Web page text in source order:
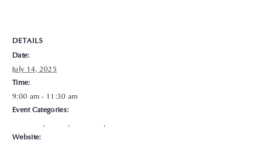
DETAILS
Date:
July 14, 2025
Time:
9:00 am - 11:30 am
Event Categories:
, , ,
Website: